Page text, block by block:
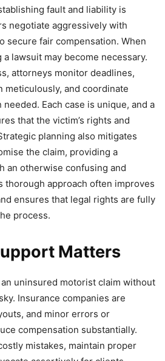
fault and liability is
negotiate aggressively with
secure fair compensation. When
lawsuit may become necessary.
attorneys monitor deadlines,
meticulously, and coordinate
Each case is unique, and a
that the victim’s rights and
planning also mitigates
the claim, providing a
an otherwise confusing and
thorough approach often improves
ensures that legal rights are fully
process.
Matters
uninsured motorist claim without
Insurance companies are
and minor errors or
compensation substantially.
mistakes, maintain proper